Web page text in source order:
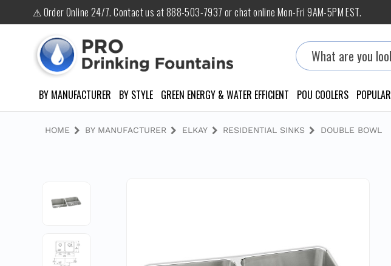
⚠ Order Online 24/7. Contact us at 888-503-7937 or chat online Mon-Fri 9AM-5PM EST.
Search
BY MANUFACTURER BY STYLE GREEN ENERGY & WATER EFFICIENT POU COOLERS POPULAR
HOME BY MANUFACTURER ELKAY RESIDENTIAL SINKS DOUBLE BOWL